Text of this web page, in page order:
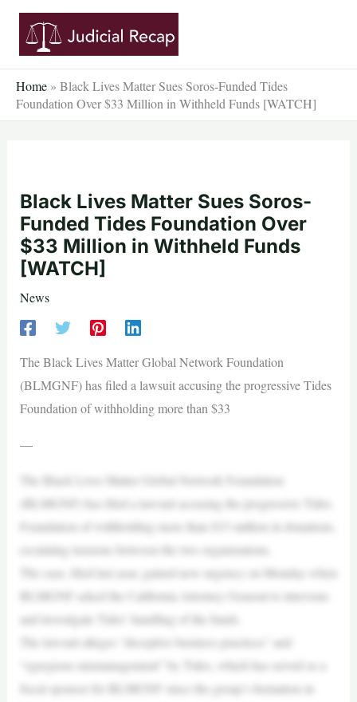
Skip
content
Home » Black Lives Matter Sues Soros-Funded Tides
Foundation Over $33 Million in Withheld Funds [WATCH]
Black Lives Matter Sues Soros-
Funded Tides Foundation Over
$33 Million in Withheld Funds
[WATCH]
News
The Black Lives Matter Global Network Foundation
(BLMGNF) has filed a lawsuit accusing the progressive Tides
Foundation of withholding more than $33
—
The Black Lives Matter Global Network Foundation
(BLMGNF) has filed a lawsuit accusing the progressive Tides
Foundation of withholding more than $33 million in donations,
escalating tensions between the two organizations.
The case, filed last year, gained new urgency on Monday when
BLMGNF asked the California Attorney General to intervene
and investigate Tides’ handling of the funds.
The lawsuit alleges “deceptive business practices” and
“egregious mismanagement” by Tides, which has served as a
fiscal sponsor for BLMGNF since the group’s formation in